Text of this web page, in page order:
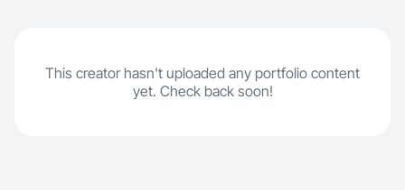
This creator hasn't uploaded any portfolio content
yet. Check back soon!